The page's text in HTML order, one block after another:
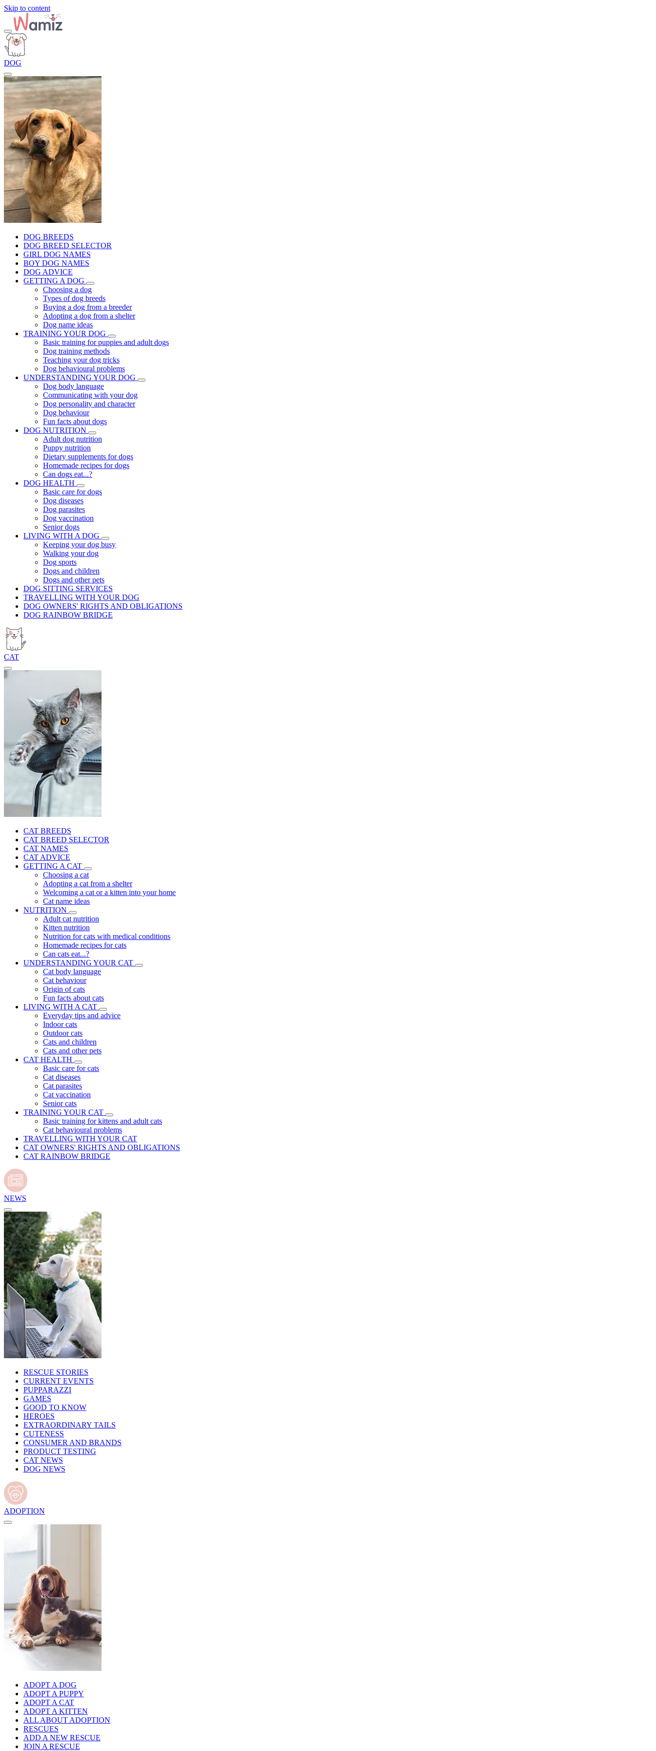
Skip to content
DOG
DOG BREEDS
DOG BREED SELECTOR
GIRL DOG NAMES
BOY DOG NAMES
DOG ADVICE
GETTING A DOG
Choosing a dog
Types of dog breeds
Buying a dog from a breeder
Adopting a dog from a shelter
Dog name ideas
TRAINING YOUR DOG
Basic training for puppies and adult dogs
Dog training methods
Teaching your dog tricks
Dog behavioural problems
UNDERSTANDING YOUR DOG
Dog body language
Communicating with your dog
Dog personality and character
Dog behaviour
Fun facts about dogs
DOG NUTRITION
Adult dog nutrition
Puppy nutrition
Dietary supplements for dogs
Homemade recipes for dogs
Can dogs eat...?
DOG HEALTH
Basic care for dogs
Dog diseases
Dog parasites
Dog vaccination
Senior dogs
LIVING WITH A DOG
Keeping your dog busy
Walking your dog
Dog sports
Dogs and children
Dogs and other pets
DOG SITTING SERVICES
TRAVELLING WITH YOUR DOG
DOG OWNERS' RIGHTS AND OBLIGATIONS
DOG RAINBOW BRIDGE
CAT
CAT BREEDS
CAT BREED SELECTOR
CAT NAMES
CAT ADVICE
GETTING A CAT
Choosing a cat
Adopting a cat from a shelter
Welcoming a cat or a kitten into your home
Cat name ideas
NUTRITION
Adult cat nutrition
Kitten nutrition
Nutrition for cats with medical conditions
Homemade recipes for cats
Can cats eat...?
UNDERSTANDING YOUR CAT
Cat body language
Cat behaviour
Origin of cats
Fun facts about cats
LIVING WITH A CAT
Everyday tips and advice
Indoor cats
Outdoor cats
Cats and children
Cats and other pets
CAT HEALTH
Basic care for cats
Cat diseases
Cat parasites
Cat vaccination
Senior cats
TRAINING YOUR CAT
Basic training for kittens and adult cats
Cat behavioural problems
TRAVELLING WITH YOUR CAT
CAT OWNERS' RIGHTS AND OBLIGATIONS
CAT RAINBOW BRIDGE
NEWS
RESCUE STORIES
CURRENT EVENTS
PUPPARAZZI
GAMES
GOOD TO KNOW
HEROES
EXTRAORDINARY TAILS
CUTENESS
CONSUMER AND BRANDS
PRODUCT TESTING
CAT NEWS
DOG NEWS
ADOPTION
ADOPT A DOG
ADOPT A PUPPY
ADOPT A CAT
ADOPT A KITTEN
ALL ABOUT ADOPTION
RESCUES
ADD A NEW RESCUE
JOIN A RESCUE